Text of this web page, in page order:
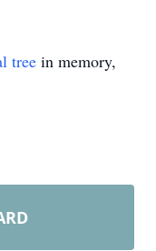
tree in memory,